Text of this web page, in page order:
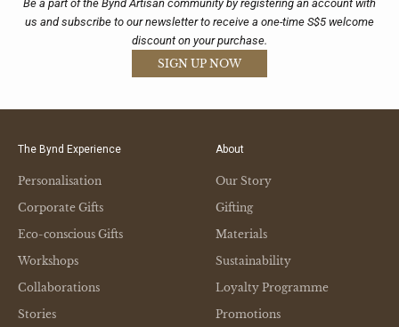
Be a part of the Bynd Artisan community by registering an account with
us and subscribe to our newsletter to receive a one-time S$5 welcome
discount on your purchase.
SIGN UP NOW
The Bynd Experience
Personalisation
Corporate Gifts
Eco-conscious Gifts
Workshops
Collaborations
Stories
About
Our Story
Gifting
Materials
Sustainability
Loyalty Programme
Promotions